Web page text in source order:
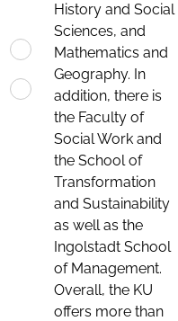
History and Social
Sciences, and
Mathematics and
Geography. In
addition, there is
the Faculty of
Social Work and
the School of
Transformation
and Sustainability
as well as the
Ingolstadt School
of Management.
Overall, the KU
offers more than